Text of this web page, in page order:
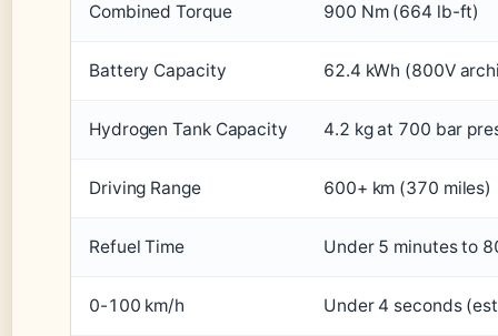
Combined Torque 900 Nm (664 lb-ft)
Battery Capacity 62.4 kWh (800V
Hydrogen Tank Capacity 4.2 kg at 700 bar
Driving Range 600+ km (370 miles)
Refuel Time Under 5 minutes to
0-100 km/h Under 4 seconds